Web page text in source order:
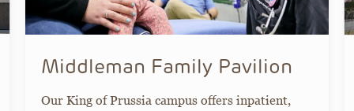
Middleman Family Pavilion
Our King of Prussia campus offers inpatient,